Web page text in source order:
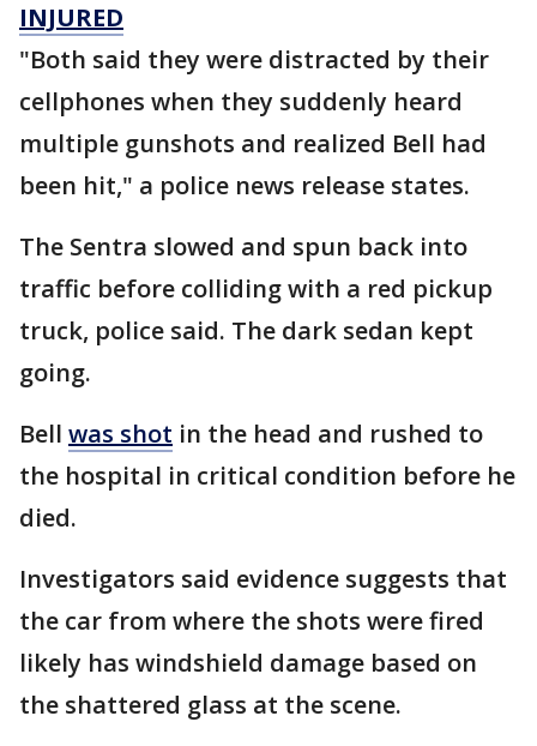
INJURED
"Both said they were distracted by their
cellphones when they suddenly heard
multiple gunshots and realized Bell had
been hit," a police news release states.
The Sentra slowed and spun back into
traffic before colliding with a red pickup
truck, police said. The dark sedan kept
going.
Bell was shot in the head and rushed to
the hospital in critical condition before he
died.
Investigators said evidence suggests that
the car from where the shots were fired
likely has windshield damage based on
the shattered glass at the scene.